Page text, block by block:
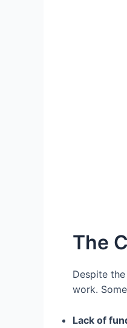
The
Despite
work.
Lack of